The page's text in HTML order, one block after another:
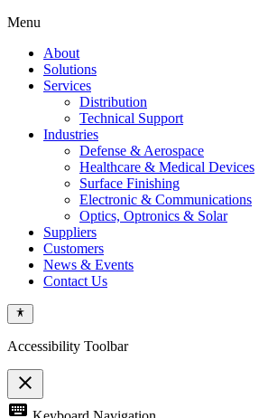
Menu
About
Solutions
Services
Distribution
Technical Support
Industries
Defense & Aerospace
Healthcare & Medical Devices
Surface Finishing
Electronic & Communications
Optics, Optronics & Solar
Suppliers
Customers
News & Events
Contact Us
Accessibility Toolbar
close
Toggle
keyboard